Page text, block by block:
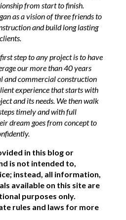
from start to finish.
as a vision of three friends to
and build long lasting
step to any project is to have
our more than 40 years
and commercial construction
experience that starts with
and its needs. We then walk
timely and with full
dream goes from concept to
in this blog or
is not intended to,
instead, all information,
available on this site are
purposes only.
rules and laws for more